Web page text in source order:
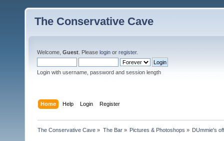
The Conservative Cave
Welcome, Guest . Please login or register.
Login with username, password and session length
Home Help Login Register
The Conservative Cave » The Bar» Pictures & Photoshops » DUmmie's